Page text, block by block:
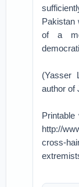
Pakistan
of a
(Yasser
author of
http://
cross-